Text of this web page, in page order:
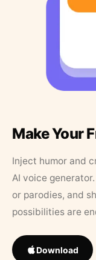
Make Your
Inject humor and
AI voice
or parodies, and
possibilities are
Download